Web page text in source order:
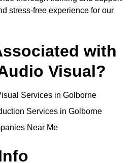
stress-free experience for our
with
Visual?
Services in Golborne
Services in Golborne
Near Me